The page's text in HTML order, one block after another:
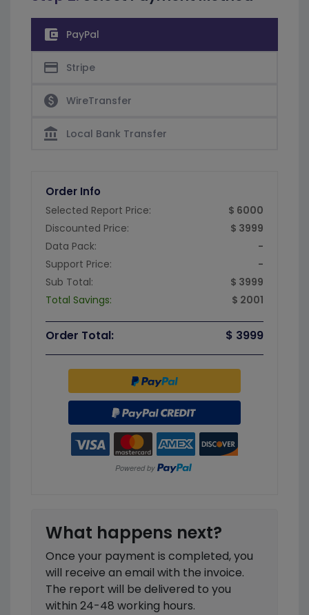
account_balance_wallet PayPal
credit_card Stripe
paid WireTransfer
account_balance Local Bank Transfer
Order Info
Selected Report Price:
$ 6000
Discounted Price:
$ 3999
Data Pack:
-
Support Price:
-
Sub Total:
$ 3999
Total Savings:
$ 2001
Order Total: $ 3999
What happens next?
Once your payment is completed, you
will receive an email with the invoice.
The report will be delivered to you
within 24-48 working hours.